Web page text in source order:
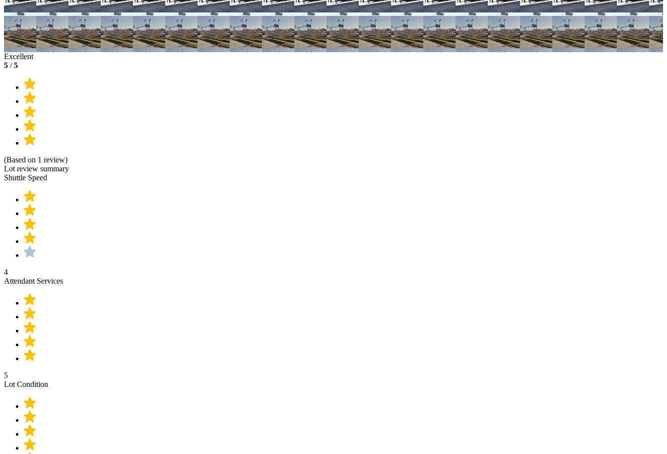
Excellent
5 /5
(Based on 1 review)
Lot review summary
Shuttle Speed
4
Attendant Services
5
Lot Condition